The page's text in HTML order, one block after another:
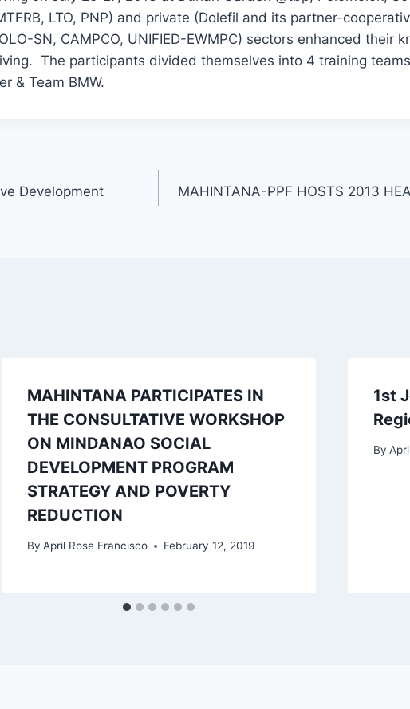
LTO, PNP) and private (Dolefil and its partner-
SN, CAMPCO, UNIFIED-EWMPC) sectors enhanced their
The participants divided themselves into 4 training
& Team BMW.
Development
MAHINTANA-PPF HOSTS 2013
MAHINTANA PARTICIPATES IN
THE CONSULTATIVE WORKSHOP
ON MINDANAO SOCIAL
DEVELOPMENT PROGRAM
STRATEGY AND POVERTY
REDUCTION
By April Rose Francisco February 12, 2019
1st
By